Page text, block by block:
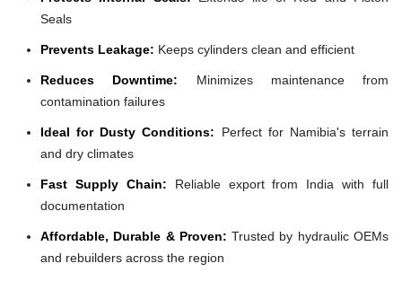
Seals
Prevents Leakage: Keeps cylinders clean and efficient
Reduces Downtime: Minimizes maintenance from
contamination failures
Ideal for Dusty Conditions: Perfect for Namibia's terrain
and dry climates
Fast Supply Chain: Reliable export from India with full
documentation
Affordable, Durable & Proven: Trusted by hydraulic OEMs
and rebuilders across the region